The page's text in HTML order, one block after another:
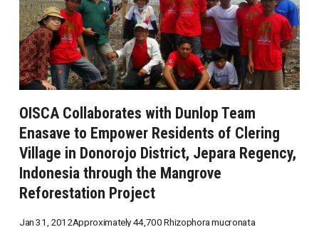
OISCA Collaborates with Dunlop Team
Enasave to Empower Residents of Clering
Village in Donorojo District, Jepara Regency,
Indonesia through the Mangrove
Reforestation Project
Jan 31, 2012Approximately 44,700 Rhizophora mucronata